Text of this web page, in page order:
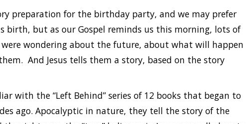
preparation for the birthday party, and we may prefer
birth, but as our Gospel reminds us this morning, lots of
were wondering about the future, about what will happen
And Jesus tells them a story, based on the story
with the “Left Behind” series of 12 books that began to
ago. Apocalyptic in nature, they tell the story of the